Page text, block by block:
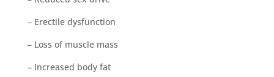
– Erectile dysfunction
– Loss of muscle mass
– Increased body fat